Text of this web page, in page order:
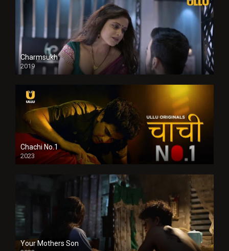
Charmsukh
2019
Chachi No.1
2023
Your Mothers Son